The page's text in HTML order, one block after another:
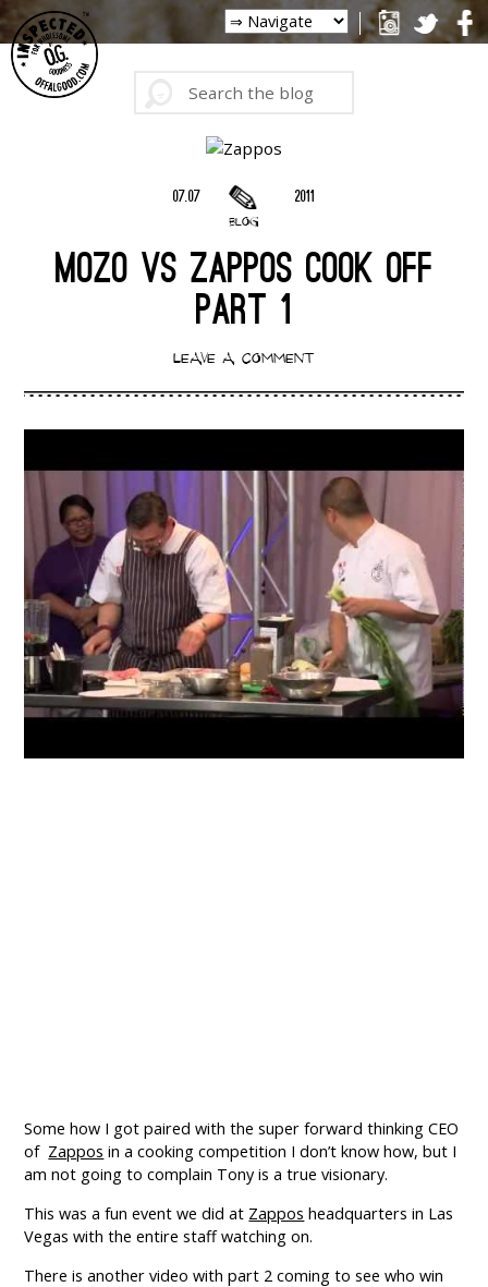
07.07
BLOG
2011
MOZO VS ZAPPOS COOK OFF
PART 1
LEAVE A COMMENT
Some how I got paired with the super forward thinking CEO
of Zappos in a cooking competition I don’t know how, but I
am not going to complain Tony is a true visionary.
This was a fun event we did at Zappos headquarters in Las
Vegas with the entire staff watching on.
There is another video with part 2 coming to see who win